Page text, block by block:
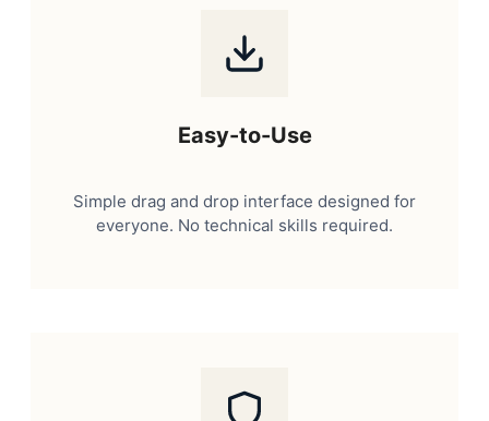
Easy-to-Use
Simple drag and drop interface designed for
everyone. No technical skills required.